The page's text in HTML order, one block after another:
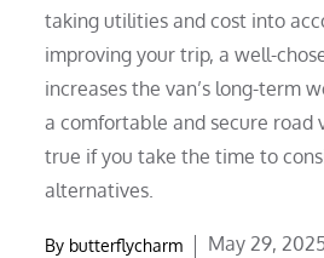
taking utilities and cost into
improving your trip, a well-
increases the van’s long-term
a comfortable and secure road
true if you take the time to
alternatives.
By butterflycharm
Posted
May 29,